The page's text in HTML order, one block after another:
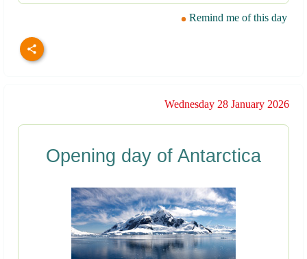
Remind me of this day
Wednesday 28 January 2026
Opening day of Antarctica